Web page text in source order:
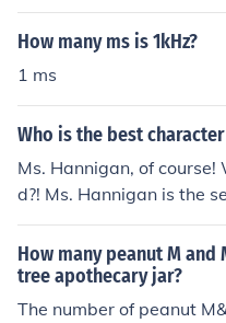
How many ms is 1kHz?
1 ms
Who is the best
Ms. Hannigan, of
d?! Ms. Hannigan is the
ent to be played, AND
How many peanut M and
tree apothecary jar?
The number of peanut